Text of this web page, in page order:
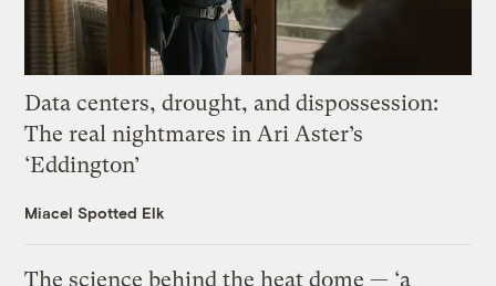
Data centers, drought, and dispossession:
The real nightmares in Ari Aster’s
‘Eddington’
Miacel Spotted Elk
The science behind the heat dome — ‘a